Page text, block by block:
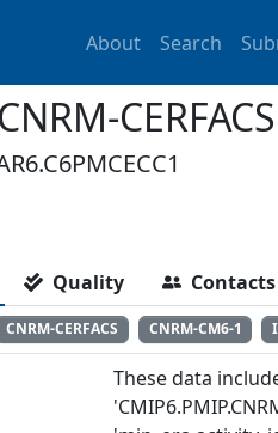
About Search
Quality Contacts
CNRM-CERFACS CNRM-CM6-1
These data